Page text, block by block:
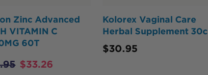
Zinc Advanced
VITAMIN C
60T
$33.26
Kolorex Vaginal Care
Herbal Supplement 30c
$30.95